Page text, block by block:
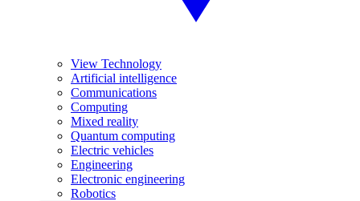
View Technology
Artificial intelligence
Communications
Computing
Mixed reality
Quantum computing
Electric vehicles
Engineering
Electronic engineering
Robotics